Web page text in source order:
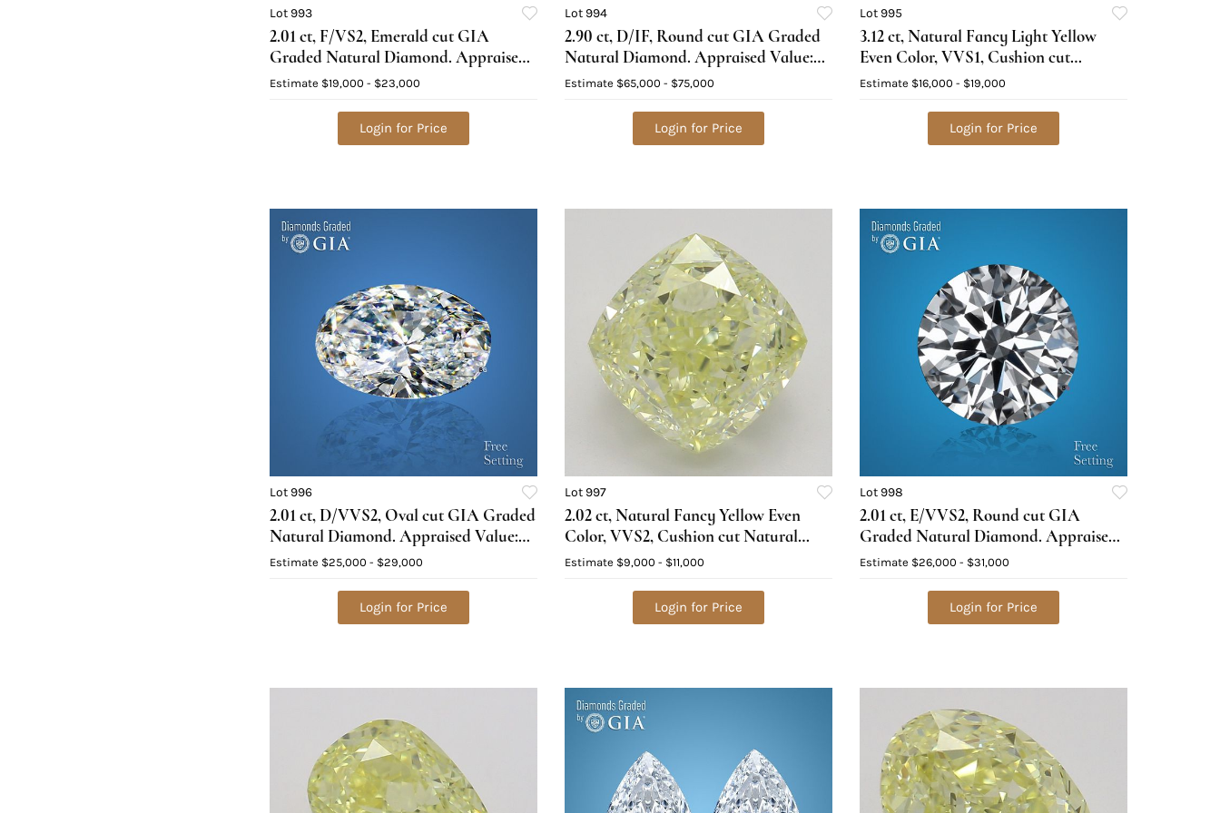
Lot 993
2.01 ct, F/VS2, Emerald cut GIA
Graded Natural Diamond. Appraised
Value: $63,300
Estimate $19,000 - $23,000
Login for Price
Lot 994
2.90 ct, D/IF, Round cut GIA Graded
Natural Diamond. Appraised Value:
$239,200
Estimate $65,000 - $75,000
Login for Price
Lot 995
3.12 ct, Natural Fancy Light Yellow
Even Color, VVS1, Cushion cut
Natural Diamond (GIA Graded),
Estimate $16,000 - $19,000
Login for Price
Lot 996
2.01 ct, D/VVS2, Oval cut GIA Graded
Natural Diamond. Appraised Value:
$83,600
Estimate $25,000 - $29,000
Login for Price
Lot 997
2.02 ct, Natural Fancy Yellow Even
Color, VVS2, Cushion cut Natural
Diamond (GIA Graded), Appraised
Estimate $9,000 - $11,000
Login for Price
Lot 998
2.01 ct, E/VVS2, Round cut GIA
Graded Natural Diamond. Appraised
Value: $94,900
Estimate $26,000 - $31,000
Login for Price